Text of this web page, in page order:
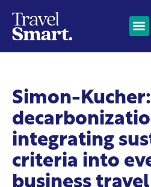
Simon-
integrating
criteria into
business